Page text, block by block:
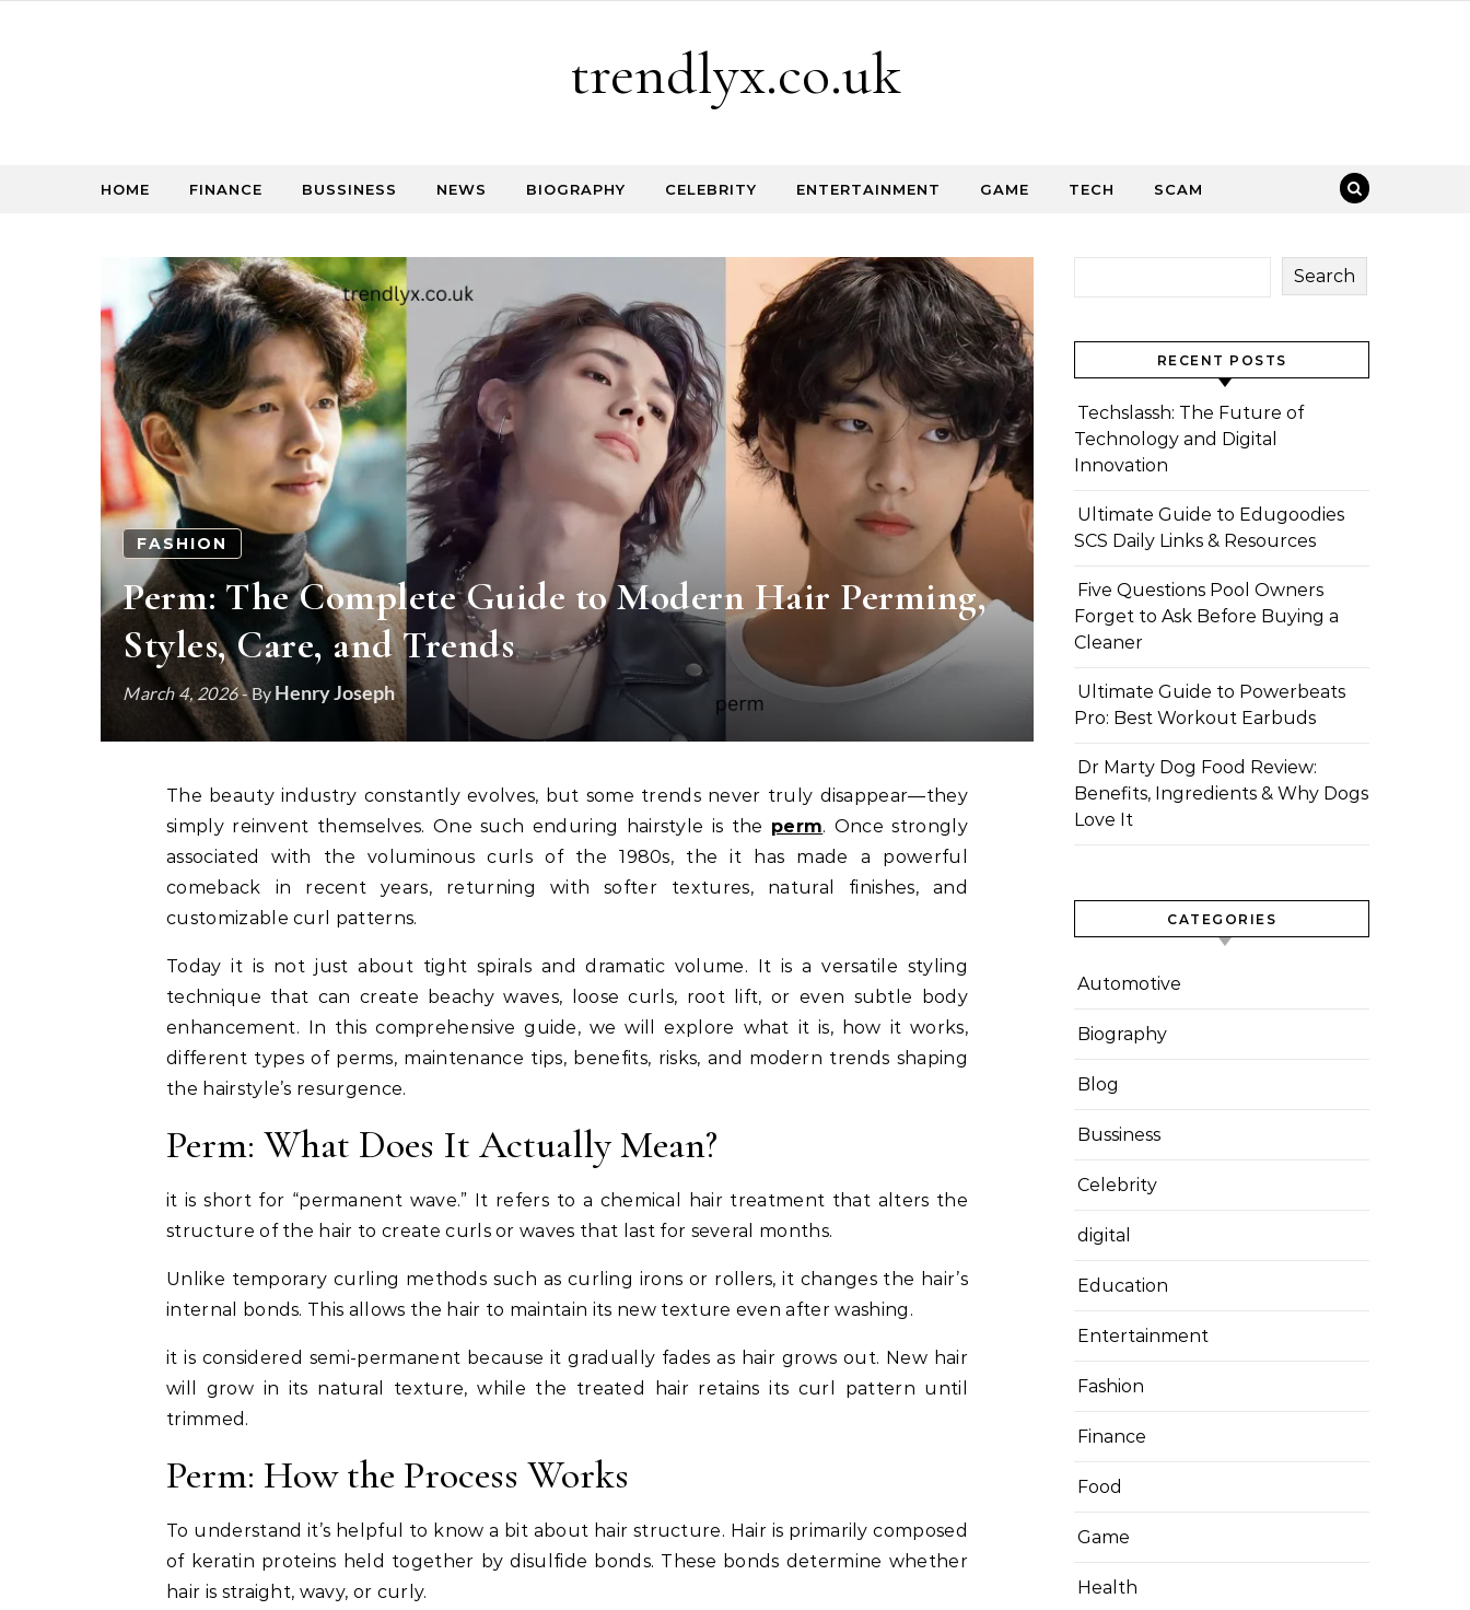
trendlyx.co.uk
HOME FINANCE BUSSINESS NEWS BIOGRAPHY CELEBRITY ENTERTAINMENT GAME TECH SCAM
FASHION
Perm: The Complete Guide to Modern Hair Perming,
Styles, Care, and Trends
March 4, 2026- By Henry Joseph
The beauty industry constantly evolves, but some trends never truly disappear—they
simply reinvent themselves. One such enduring hairstyle is the perm. Once strongly
associated with the voluminous curls of the 1980s, the it has made a powerful
comeback in recent years, returning with softer textures, natural finishes, and
customizable curl patterns.
Today it is not just about tight spirals and dramatic volume. It is a versatile styling
technique that can create beachy waves, loose curls, root lift, or even subtle body
enhancement. In this comprehensive guide, we will explore what it is, how it works,
different types of perms, maintenance tips, benefits, risks, and modern trends shaping
the hairstyle’s resurgence.
Perm: What Does It Actually Mean?
it is short for “permanent wave.” It refers to a chemical hair treatment that alters the
structure of the hair to create curls or waves that last for several months.
Unlike temporary curling methods such as curling irons or rollers, it changes the hair’s
internal bonds. This allows the hair to maintain its new texture even after washing.
it is considered semi-permanent because it gradually fades as hair grows out. New hair
will grow in its natural texture, while the treated hair retains its curl pattern until
trimmed.
Perm: How the Process Works
To understand it’s helpful to know a bit about hair structure. Hair is primarily composed
of keratin proteins held together by disulfide bonds. These bonds determine whether
hair is straight, wavy, or curly.
Search
RECENT POSTS
Techslassh: The Future of
Technology and Digital
Innovation
Ultimate Guide to Edugoodies
SCS Daily Links & Resources
Five Questions Pool Owners
Forget to Ask Before Buying a
Cleaner
Ultimate Guide to Powerbeats
Pro: Best Workout Earbuds
Dr Marty Dog Food Review:
Benefits, Ingredients & Why Dogs
Love It
CATEGORIES
Automotive
Biography
Blog
Bussiness
Celebrity
digital
Education
Entertainment
Fashion
Finance
Food
Game
Health